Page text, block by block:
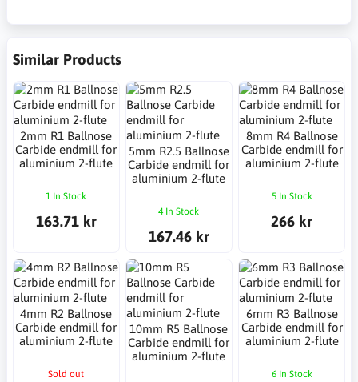
Similar Products
2mm R1 Ballnose
Carbide endmill for
aluminium 2-flute
1 In Stock
163.71 kr
5mm R2.5 Ballnose
Carbide endmill for
aluminium 2-flute
4 In Stock
167.46 kr
8mm R4 Ballnose
Carbide endmill for
aluminium 2-flute
5 In Stock
266 kr
4mm R2 Ballnose
Carbide endmill for
aluminium 2-flute
Sold out
10mm R5 Ballnose
Carbide endmill for
aluminium 2-flute
6mm R3 Ballnose
Carbide endmill for
aluminium 2-flute
6 In Stock